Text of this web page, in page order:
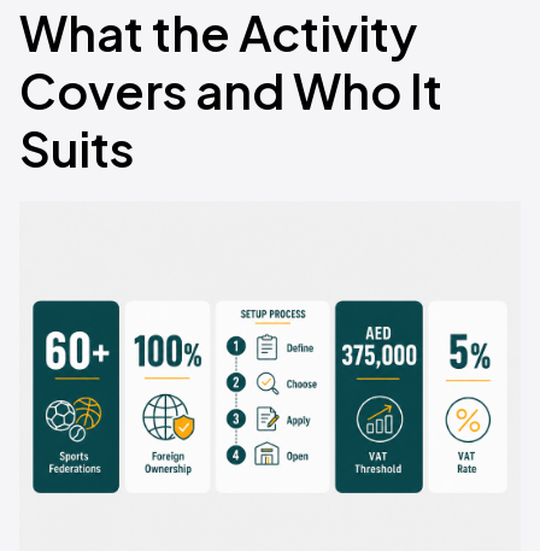
What the Activity
Covers and Who It
Suits